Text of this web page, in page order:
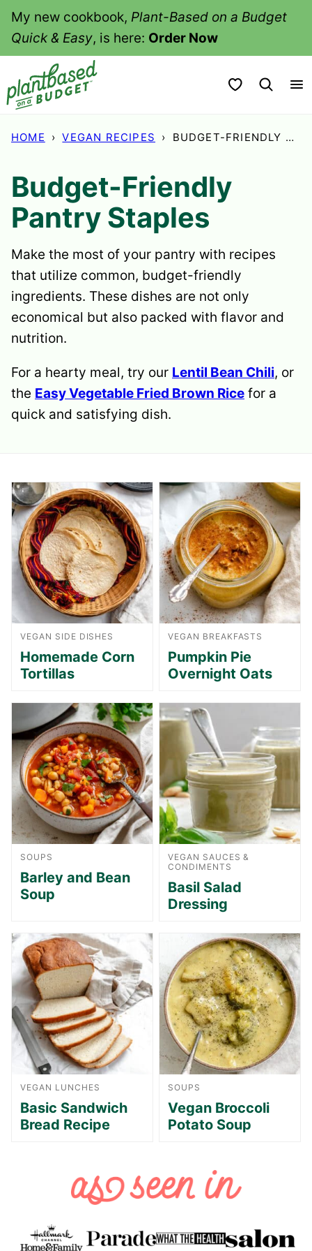
SkipMy new cookbook, Plant-Based on a Budget
Quick & Easy, is here: Order Now
My Favorites
HOME › VEGAN RECIPES › BUDGET-FRIENDLY PANTRY STAPLES
Budget-Friendly
Pantry Staples
Make the most of your pantry with recipes
that utilize common, budget-friendly
ingredients. These dishes are not only
economical but also packed with flavor and
nutrition.
For a hearty meal, try our Lentil Bean Chili, or
the Easy Vegetable Fried Brown Rice for a
quick and satisfying dish.
VEGAN SIDE DISHES
Homemade Corn
Tortillas
VEGAN BREAKFASTS
Pumpkin Pie
Overnight Oats
SOUPS
Barley and Bean
Soup
VEGAN SAUCES &
CONDIMENTS
Basil Salad
Dressing
VEGAN LUNCHES
Basic Sandwich
Bread Recipe
SOUPS
Vegan Broccoli
Potato Soup